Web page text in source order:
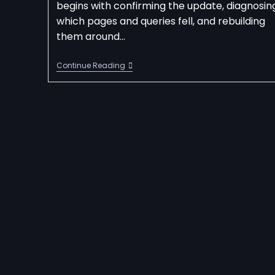
begins with confirming the update,
which pages and queries fell, and rebuilding
them around…
Continue Reading